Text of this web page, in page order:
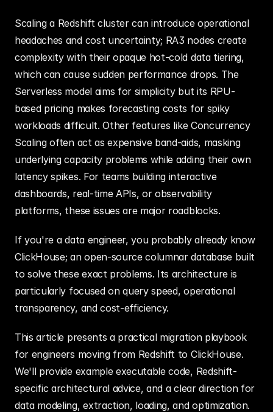
Scaling a Redshift cluster can introduce operational
headaches and cost uncertainty; RA3 nodes create
complexity with their opaque hot-cold data tiering,
which can cause sudden performance drops. The
Serverless model aims for simplicity but its RPU-
based pricing makes forecasting costs for spiky
workloads difficult. Other features like Concurrency
Scaling often act as expensive band-aids, masking
underlying capacity problems while adding their own
latency spikes. For teams building interactive
dashboards, real-time APIs, or observability
platforms, these issues are major roadblocks.
If you're a data engineer, you probably already know
ClickHouse; an open-source columnar database built
to solve these exact problems. Its architecture is
particularly focused on query speed, operational
transparency, and cost-efficiency.
This article presents a practical migration playbook
for engineers moving from Redshift to ClickHouse.
We'll provide example executable code, Redshift-
specific architectural advice, and a clear direction for
data modeling, extraction, loading, and optimization.